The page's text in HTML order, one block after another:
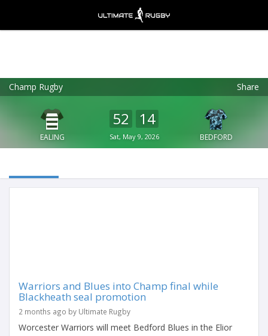
Champ Rugby Share
EALING
52 14
Sat, May 9, 2026 BEDFORD
Warriors and Blues into Champ final while
Blackheath seal promotion
2 months ago by Ultimate Rugby
Worcester Warriors will meet Bedford Blues in the Elior
Ultimate Rugby
FREE - In Google Play